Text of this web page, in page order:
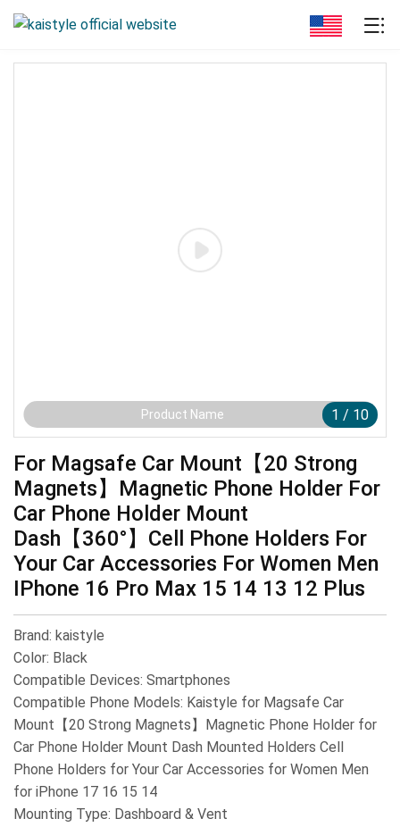
Product Name 1 / 10
For Magsafe Car Mount【20 Strong
Magnets】Magnetic Phone Holder For
Car Phone Holder Mount
Dash【360°】Cell Phone Holders For
Your Car Accessories For Women Men
IPhone 16 Pro Max 15 14 13 12 Plus
Brand: kaistyle
Color: Black
Compatible Devices: Smartphones
Compatible Phone Models: Kaistyle for Magsafe Car
Mount【20 Strong Magnets】Magnetic Phone Holder for
Car Phone Holder Mount Dash Mounted Holders Cell
Phone Holders for Your Car Accessories for Women Men
for iPhone 17 16 15 14
Mounting Type: Dashboard & Vent